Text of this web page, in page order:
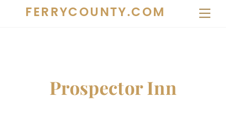
FERRYCOUNTY.COM
Prospector Inn